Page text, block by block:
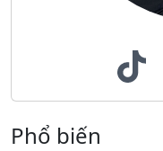
Phổ biến